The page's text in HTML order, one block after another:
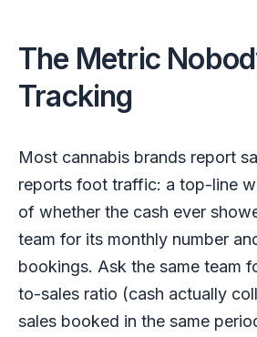
The Metric
Tracking
Most cannabis brands report
reports foot traffic: a top-line
of whether the cash ever
team for its monthly number
bookings. Ask the same team
to-sales ratio (cash actually
sales booked in the same